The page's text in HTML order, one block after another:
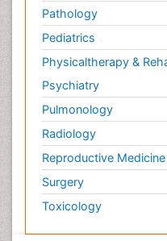
Pathology
Pediatrics
Physicaltherapy &
Psychiatry
Pulmonology
Radiology
Reproductive Medicine
Surgery
Toxicology